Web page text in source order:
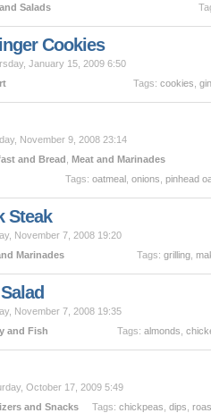
Salads
Cookies
January 15, 2009 6:50
Tags: cookies
November 9, 2008 23:14
and Bread Meat and Marinades
Tags: oatmeal onions pinhead
Steak
November 7, 2008 19:20
Marinades Tags: grilling
November 7, 2008 19:35
and Fish Tags: almonds
October 17, 2009 5:49
and Snacks Tags: chickpeas dips